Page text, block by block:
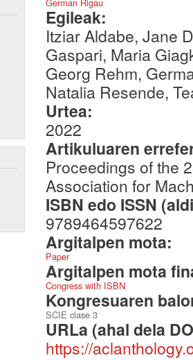
Egileak:
Itziar Aldabe, Jane
Gaspari, Maria
Georg Rehm,
Natalia Resende,
Urtea:
2022
Artikuluaren
Proceedings of the
Association for
ISBN edo ISSN
9789464597622
Argitalpen mota:
Paper
Argitalpen mota
Congress with ISBN
Kongresuaren
SCIE clase 3
URLa (ahal dela
https://